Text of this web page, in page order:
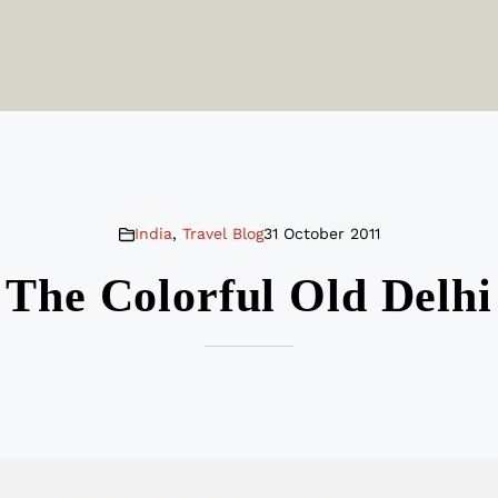
India, Travel Blog31 October 2011
The Colorful Old Delhi